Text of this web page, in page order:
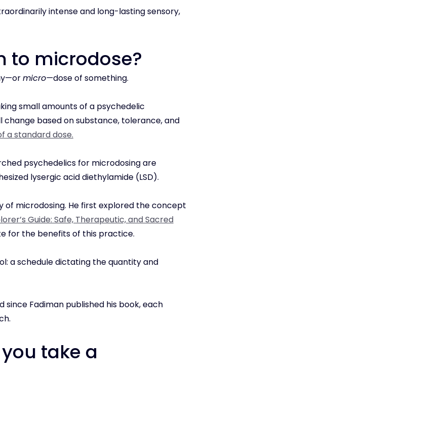
intense and long-lasting sensory,
to microdose?
micro—dose of something.
small amounts of a psychedelic
based on substance, tolerance, and
a standard dose.
psychedelics for microdosing are
lysergic acid diethylamide (LSD).
microdosing. He first explored the concept
Guide: Safe, Therapeutic, and Sacred
for the benefits of this practice.
a schedule dictating the quantity and
since Fadiman published his book, each
take a